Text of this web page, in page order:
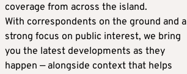
coverage from across the island.
With correspondents on the ground and a
strong focus on public interest, we bring
you the latest developments as they
happen — alongside context that helps